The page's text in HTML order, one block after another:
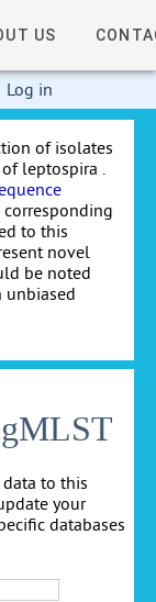
US
Log in
of isolates
leptospira .
to this
novel
be noted
unbiased
to this
your
databases